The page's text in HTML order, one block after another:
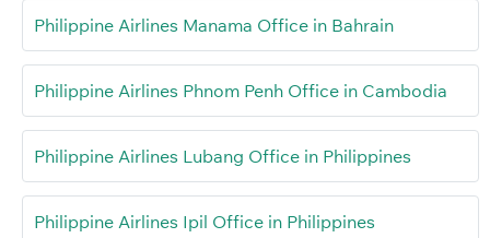
Philippine Airlines Manama Office in Bahrain
Philippine Airlines Phnom Penh Office in Cambodia
Philippine Airlines Lubang Office in Philippines
Philippine Airlines Ipil Office in Philippines